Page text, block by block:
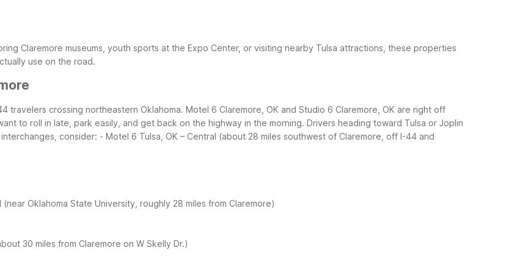
Claremore museums, youth sports at the Expo Center, or visiting nearby Tulsa attractions, these properties
use on the road.
travelers crossing northeastern Oklahoma. Motel 6 Claremore, OK and Studio 6 Claremore, OK are right off
to roll in late, park easily, and get back on the highway in the morning. Drivers heading toward Tulsa or Joplin
consider: - Motel 6 Tulsa, OK – Central (about 28 miles southwest of Claremore, off I-44 and
(near Oklahoma State University, roughly 28 miles from Claremore)
30 miles from Claremore on W Skelly Dr.)